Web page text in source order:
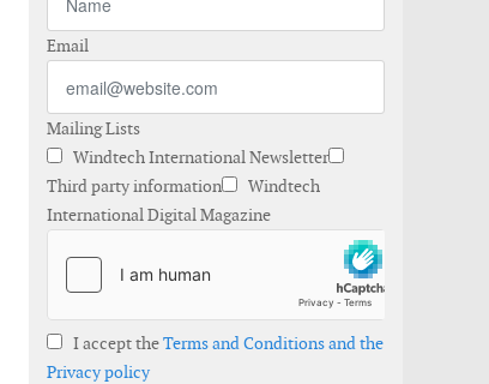
Email
Mailing Lists
Windtech International Newsletter
Third party information
Windtech
International Digital Magazine
I accept theTerms and Conditions and the
Privacy policy